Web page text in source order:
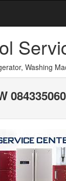
Washing